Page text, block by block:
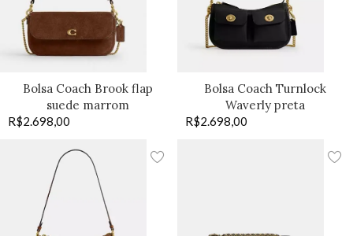
Bolsa Coach Brook flap
suede marrom
R$2.698,00
Bolsa Coach Turnlock
Waverly preta
R$2.698,00